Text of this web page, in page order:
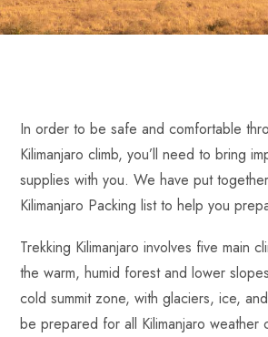
In order to be safe and comfortable
Kilimanjaro climb, you’ll need to bring
supplies with you. We have put
Kilimanjaro Packing list to help you
Trekking Kilimanjaro involves five main
the warm, humid forest and lower
cold summit zone, with glaciers, ice,
be prepared for all Kilimanjaro weather